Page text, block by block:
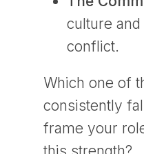
culture
conflict.
Which one of
consistently
frame your